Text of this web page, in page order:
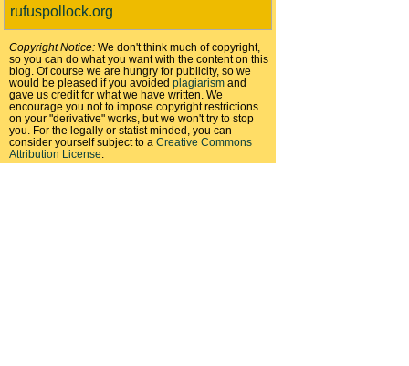
rufuspollock.org
Copyright Notice: We don't think much of copyright,
so you can do what you want with the content on this
blog. Of course we are hungry for publicity, so we
would be pleased if you avoided plagiarism and
gave us credit for what we have written. We
encourage you not to impose copyright restrictions
on your "derivative" works, but we won't try to stop
you. For the legally or statist minded, you can
consider yourself subject to a Creative Commons
Attribution License